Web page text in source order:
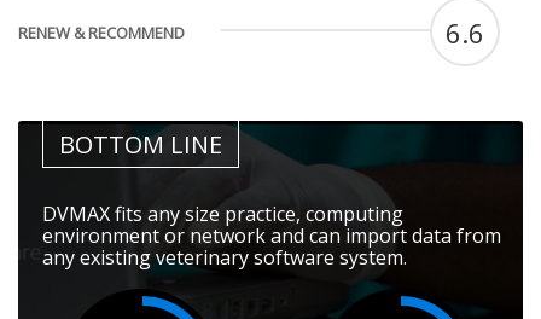
RENEW & RECOMMEND 6.6
BOTTOM LINE
DVMAX fits any size practice, computing
environment or network and can import data from
any existing veterinary software system.